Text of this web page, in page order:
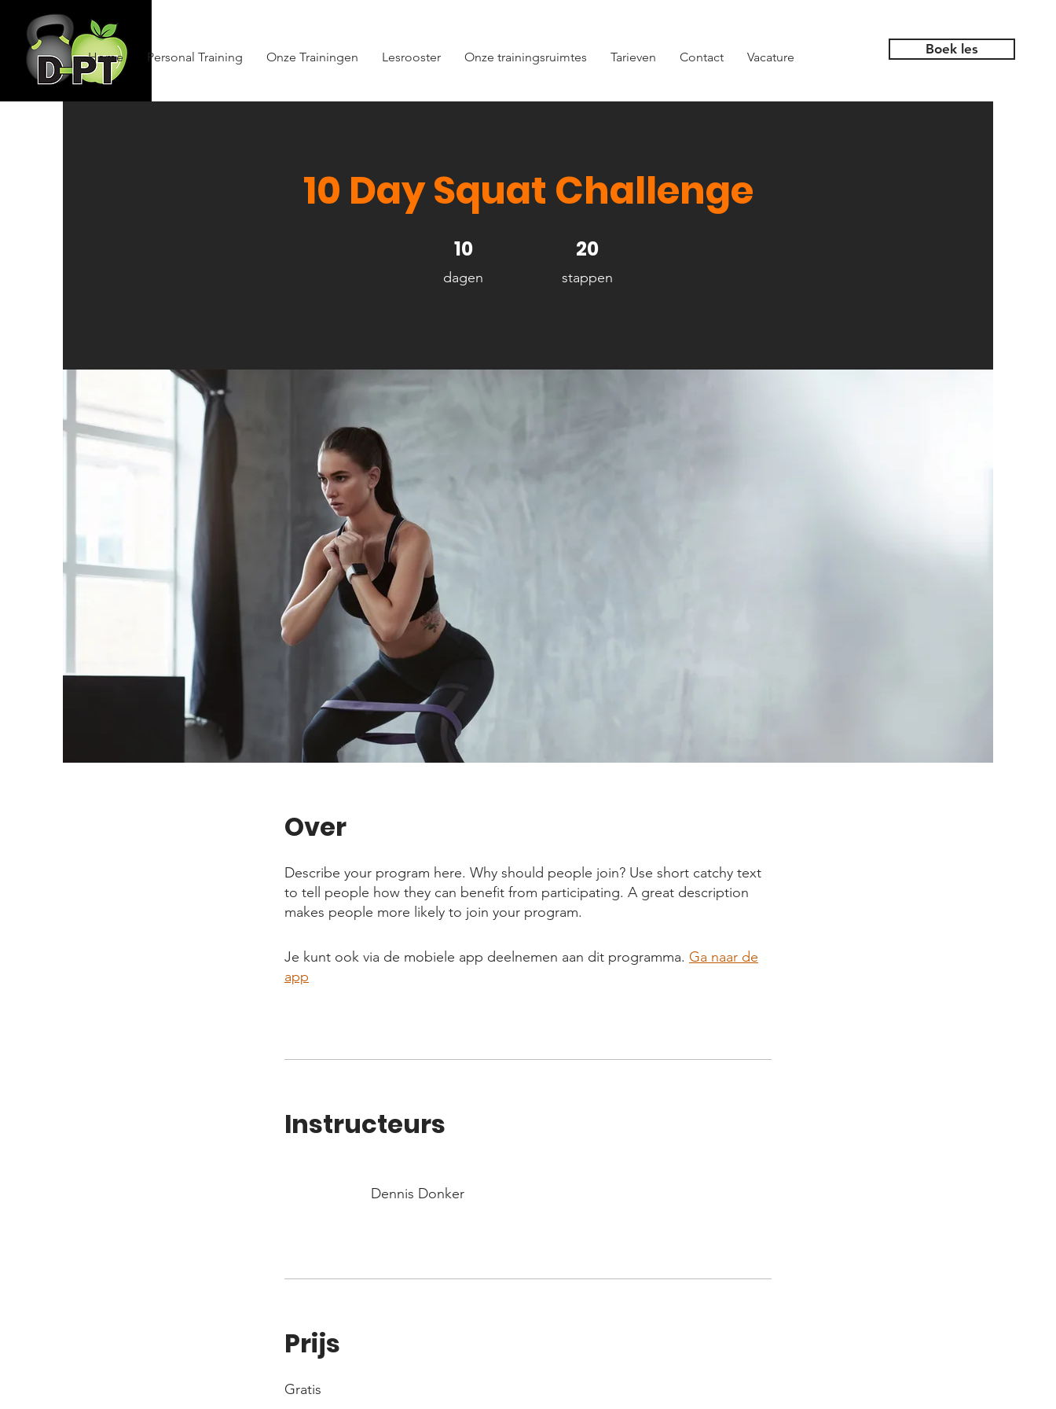
Home Personal Training Onze Trainingen Lesrooster Onze trainingsruimtes Tarieven Contact Vacature
Boek les
10 Day Squat Challenge
10
dagen
10 dagen 20
stappen
20 stappen
Over
Describe your program here. Why should people join? Use short catchy text
to tell people how they can benefit from participating. A great description
makes people more likely to join your program.
Je kunt ook via de mobiele app deelnemen aan dit programma. Ga naar de
app
Instructeurs
Dennis Donker
Prijs
Gratis